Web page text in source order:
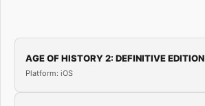
AGE OF HISTORY 2: DEFINITIVE EDITION
Platform: iOS